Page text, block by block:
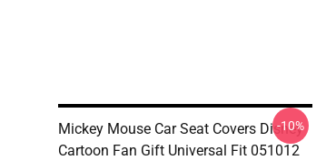
Mickey Mouse Car Seat Covers Disney
Cartoon Fan Gift Universal Fit 051012
-10%